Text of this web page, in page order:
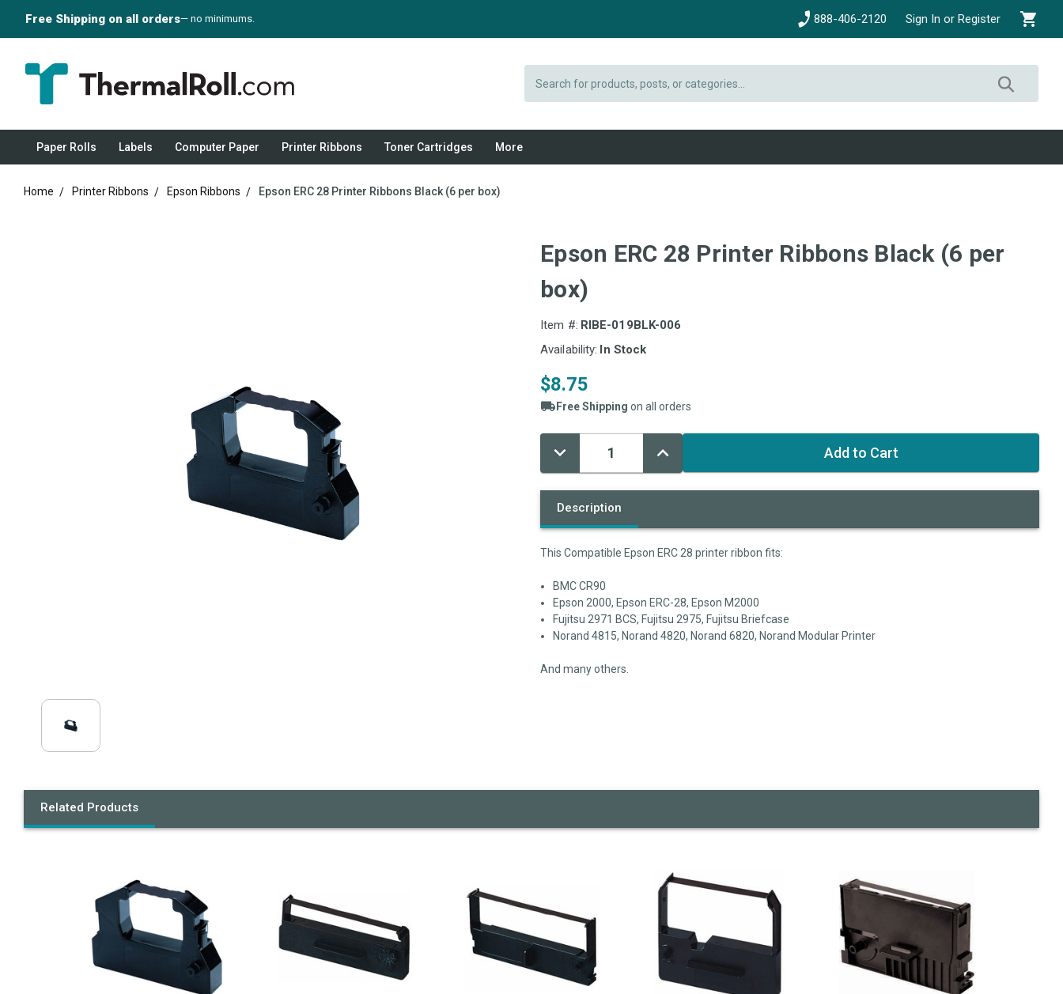
Free Shipping on all orders— no minimums. 888-406-2120 Sign In or Register
Paper Rolls Labels Computer Paper Printer Ribbons Toner Cartridges More
Home Printer Ribbons Epson Ribbons Epson ERC 28 Printer Ribbons Black (6 per box)
Epson ERC 28 Printer Ribbons Black (6 per
box)
Item #: RIBE-019BLK-006
Availability: In Stock
$8.75
Free Shipping on all orders
Decrease
Increase
Current
Stock:
Description
This Compatible Epson ERC 28 printer ribbon fits:
BMC CR90
Epson 2000, Epson ERC-28, Epson M2000
Fujitsu 2971 BCS, Fujitsu 2975, Fujitsu Briefcase
Norand 4815, Norand 4820, Norand 6820, Norand Modular Printer
And many others.
Related Products